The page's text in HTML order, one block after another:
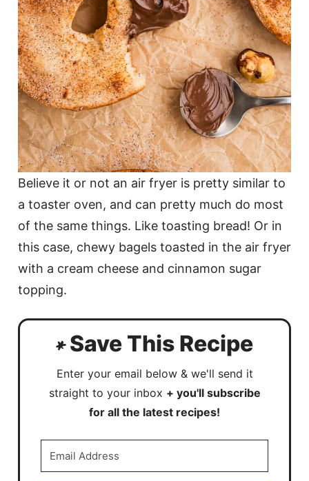
Believe it or not an air fryer is pretty similar to
a toaster oven, and can pretty much do most
of the same things. Like toasting bread! Or in
this case, chewy bagels toasted in the air fryer
with a cream cheese and cinnamon sugar
topping.
Save This Recipe
Enter your email below & we'll send it
straight to your inbox + you'll subscribe
for all the latest recipes!